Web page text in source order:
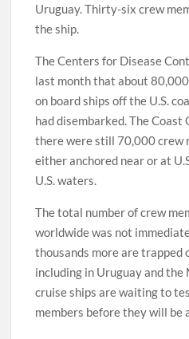
Uruguay. Thirty-six crew
the ship.
The Centers for Disease
last month that about
on board ships off the U.S.
had disembarked. The
there were still 70,000 crew
either anchored near or at
U.S. waters.
The total number of crew
worldwide was not
thousands more are trapped
including in Uruguay and the
cruise ships are waiting to
members before they will be